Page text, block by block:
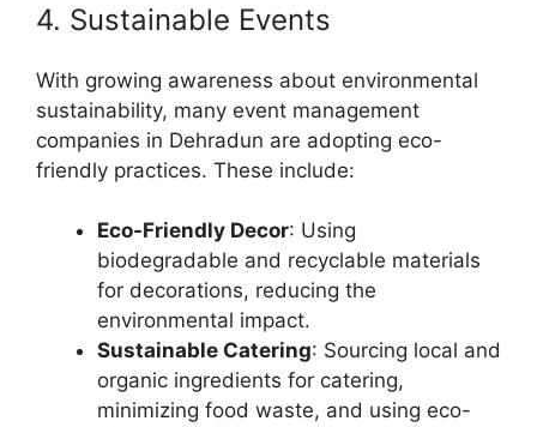
4. Sustainable Events
With growing awareness about environmental
sustainability, many event management
companies in Dehradun are adopting eco-
friendly practices. These include:
Eco-Friendly Decor: Using
biodegradable and recyclable materials
for decorations, reducing the
environmental impact.
Sustainable Catering: Sourcing local and
organic ingredients for catering,
minimizing food waste, and using eco-